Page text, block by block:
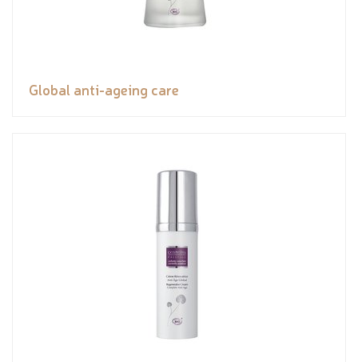
Global anti-ageing care